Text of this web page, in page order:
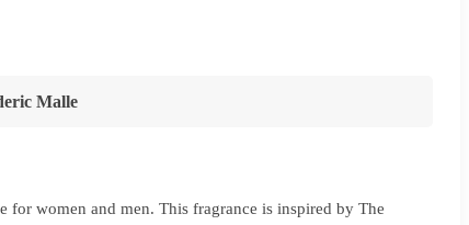
Malle
for women and men. This fragrance is inspired by The